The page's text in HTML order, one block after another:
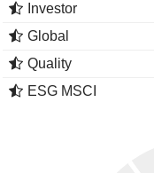
Investor
Global
Quality
ESG MSCI